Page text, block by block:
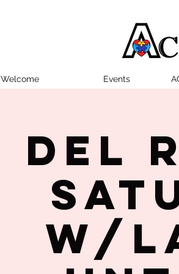
Welcome Events
Del
w/